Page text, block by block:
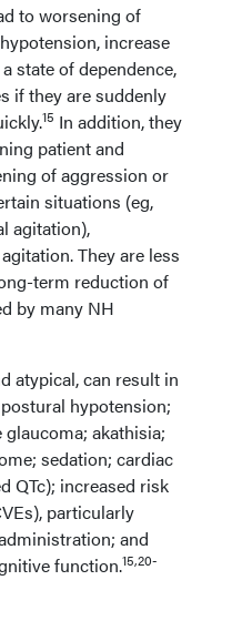
to worsening of
increase
state of dependence,
if they are suddenly
15 In addition, they
patient and
of aggression or
situations (eg,
agitation),
They are less
term reduction of
by many NH
atypical, can result in
hypotension;
akathisia;
sedation; cardiac
QTc); increased risk
particularly
and
function.15,20-